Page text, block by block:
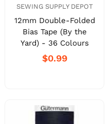
SEWING SUPPLY DEPOT
12mm Double-Folded
Bias Tape (By the
Yard) - 36 Colours
$0.99